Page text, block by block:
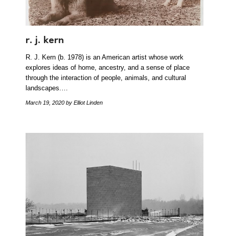
r. j. kern
R. J. Kern (b. 1978) is an American artist whose work
explores ideas of home, ancestry, and a sense of place
through the interaction of people, animals, and cultural
landscapes.…
March 19, 2020 by Elliot Linden